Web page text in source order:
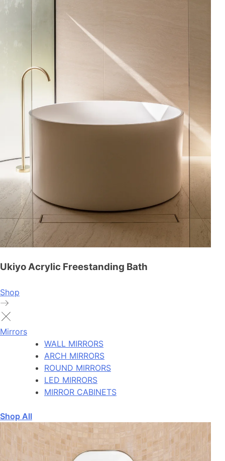
Ukiyo Acrylic Freestanding Bath
Shop
Mirrors
WALL MIRRORS
ARCH MIRRORS
ROUND MIRRORS
LED MIRRORS
MIRROR CABINETS
Shop All